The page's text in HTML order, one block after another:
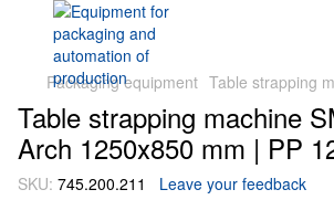
Packaging equipment Table strapping
Table strapping machine
Arch 1250х850 mm | PP
SKU: 745.200.211 Leave your feedback